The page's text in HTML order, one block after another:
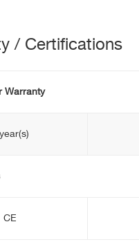
/ Certifications
Warranty
CE